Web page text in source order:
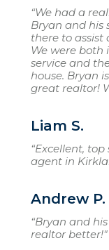
“We had a
Bryan and his
there to assist
We were both
service and
house. Bryan
great realtor!
Liam S.
“Excellent,
agent in
Andrew P.
“Bryan and
realtor better!"